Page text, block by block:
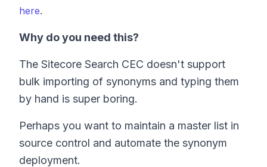
here.
Why do you need this?
The Sitecore Search CEC doesn't support
bulk importing of synonyms and typing them
by hand is super boring.
Perhaps you want to maintain a master list in
source control and automate the synonym
deployment.